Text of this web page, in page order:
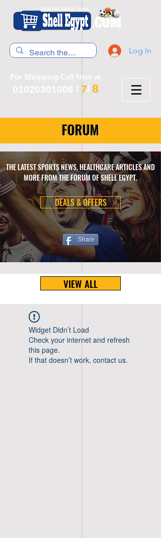
Log In
For Shopping Call Now at
01020301006 / 7/ 8
FORUM
THE LATEST SPORTS NEWS, HEALTHCARE ARTICLES AND
MORE FROM THE FORUM OF SHELL EGYPT.
DEALS & OFFERS
Share
VIEW ALL
Widget Didn’t Load
Check your internet and refresh
this page.
If that doesn’t work, contact us.